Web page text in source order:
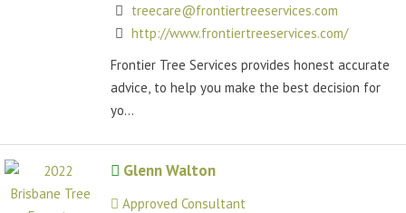
treecare@frontiertreeservices.com
http://www.frontiertreeservices.com/
Frontier Tree Services provides honest accurate
advice, to help you make the best decision for
yo...
Glenn Walton
Approved Consultant